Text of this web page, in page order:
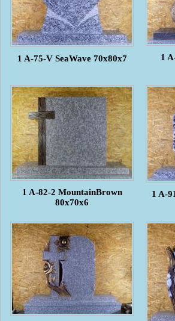
1 A-75-V SeaWave 70x80x7
1
1 A-82-2 MountainBrown
80x70x6
1 A-